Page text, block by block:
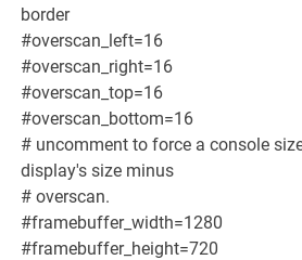
border
#overscan_left=16
#overscan_right=16
#overscan_top=16
#overscan_bottom=16
# uncomment to force a console
display's size minus
# overscan.
#framebuffer_width=1280
#framebuffer_height=720